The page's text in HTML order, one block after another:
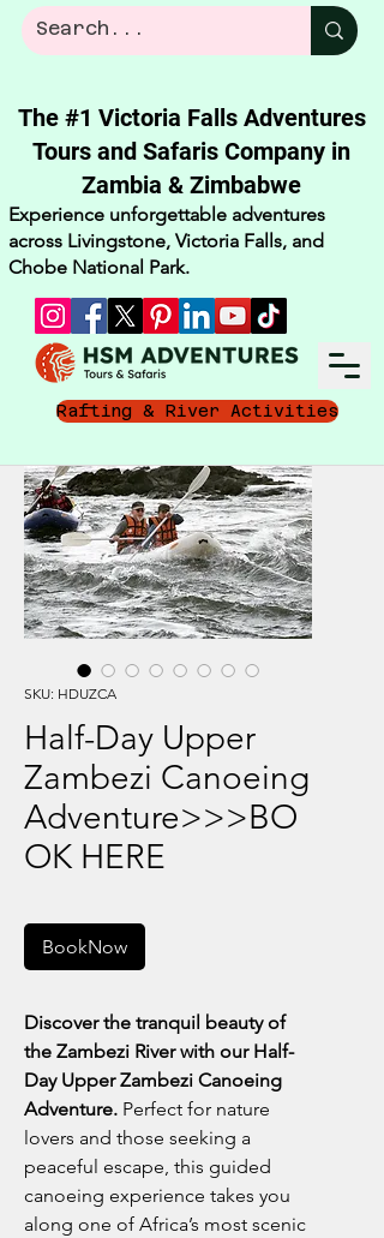
The #1 Victoria Falls Adventures
Tours and Safaris Company in
Zambia & Zimbabwe​
Experience unforgettable adventures
across Livingstone, Victoria Falls, and
Chobe National Park.
Rafting & River Activities
SKU: HDUZCA
Half-Day Upper
Zambezi Canoeing
Adventure>>>BO
OK HERE
BookNow
Discover the tranquil beauty of
the Zambezi River with our Half-
Day Upper Zambezi Canoeing
Adventure. Perfect for nature
lovers and those seeking a
peaceful escape, this guided
canoeing experience takes you
along one of Africa’s most scenic